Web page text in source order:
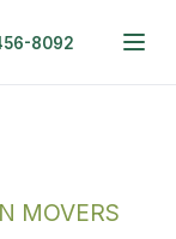
8092
MOVERS